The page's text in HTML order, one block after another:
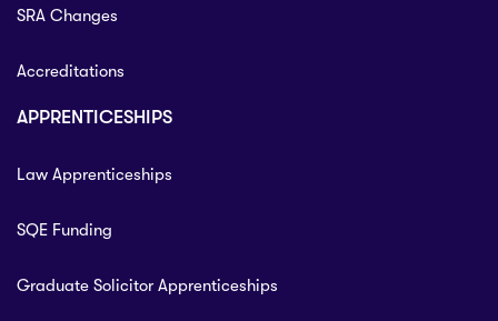
SRA Changes
Accreditations
APPRENTICESHIPS
Law Apprenticeships
SQE Funding
Graduate Solicitor Apprenticeships